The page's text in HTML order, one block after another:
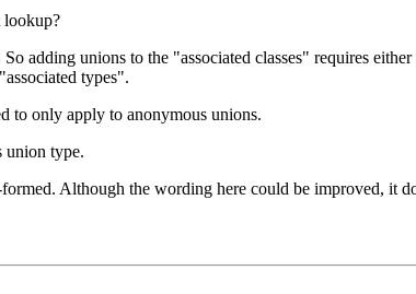
lookup?
adding unions to the "associated classes" requires
types".
to only apply to anonymous unions.
union type.
Although the wording here could be improved, it